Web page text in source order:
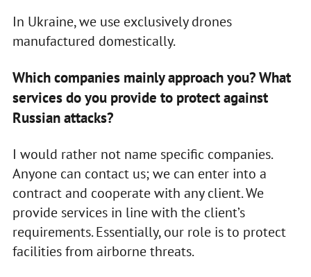
In Ukraine, we use exclusively drones
manufactured domestically.
Which companies mainly approach you? What
services do you provide to protect against
Russian attacks?
I would rather not name specific companies.
Anyone can contact us; we can enter into a
contract and cooperate with any client. We
provide services in line with the client’s
requirements. Essentially, our role is to protect
facilities from airborne threats.